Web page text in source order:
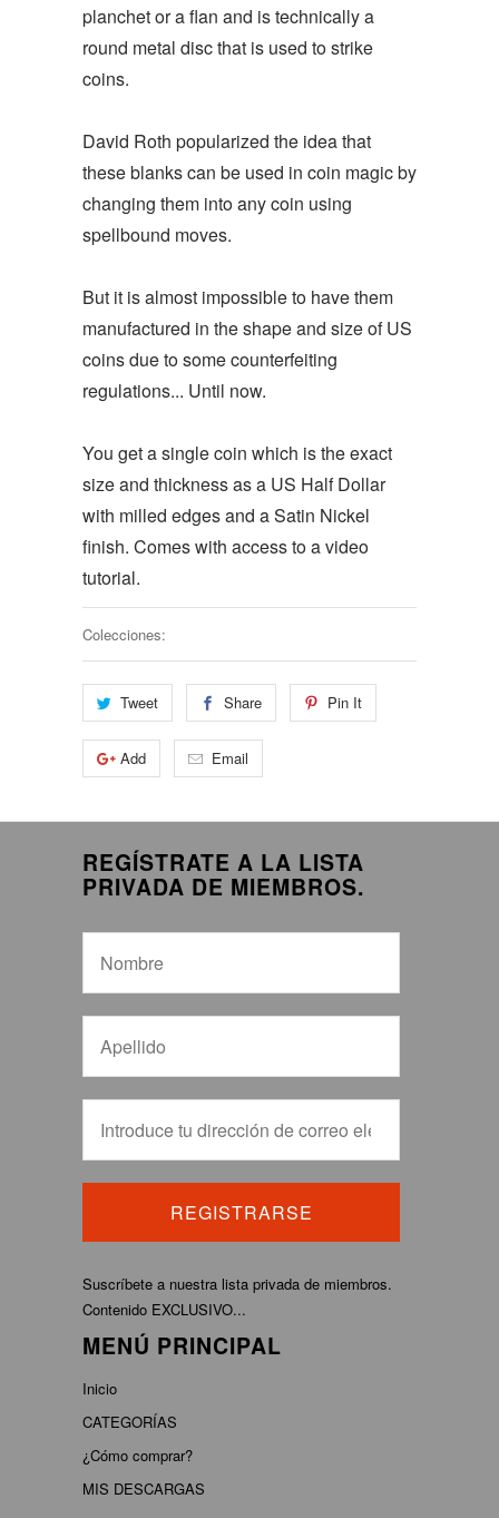
planchet or a flan and is technically a
round metal disc that is used to strike
coins.
David Roth popularized the idea that
these blanks can be used in coin magic by
changing them into any coin using
spellbound moves.
But it is almost impossible to have them
manufactured in the shape and size of US
coins due to some counterfeiting
regulations... Until now.
You get a single coin which is the exact
size and thickness as a US Half Dollar
with milled edges and a Satin Nickel
finish. Comes with access to a video
tutorial.
Colecciones:
Tweet Share Pin It
Add Email
REGÍSTRATE A LA LISTA
PRIVADA DE MIEMBROS.
Suscríbete a nuestra lista privada de miembros.
Contenido EXCLUSIVO...
MENÚ PRINCIPAL
Inicio
CATEGORÍAS
¿Cómo comprar?
MIS DESCARGAS